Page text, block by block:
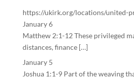
https://ukirk.org/locations/united-
January 6
Matthew 2:1-12 These privileged
distances, finance […]
January 5
Joshua 1:1-9 Part of the weaving